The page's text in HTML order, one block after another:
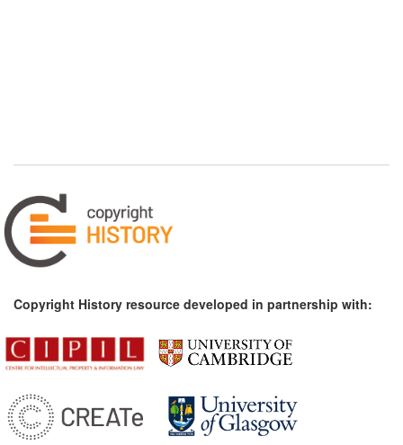
Copyright History resource developed in partnership with: